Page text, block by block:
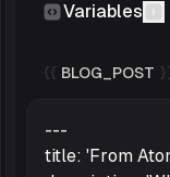
Variables
{{ BLOG_POST